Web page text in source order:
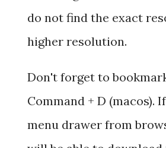
do not find the exact
higher resolution.
Don't forget to
Command + D (macos).
menu drawer from